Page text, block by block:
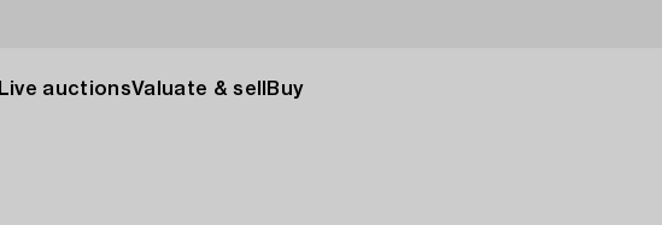
Live auctionsValuate & sell Buy